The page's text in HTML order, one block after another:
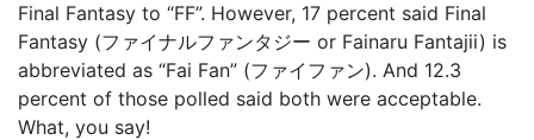
Final Fantasy to “FF”. However, 17 percent said Final
Fantasy (ファイナルファンタジー or Fainaru Fantajii) is
abbreviated as “Fai Fan” (ファイファン). And 12.3
percent of those polled said both were acceptable.
What, you say!